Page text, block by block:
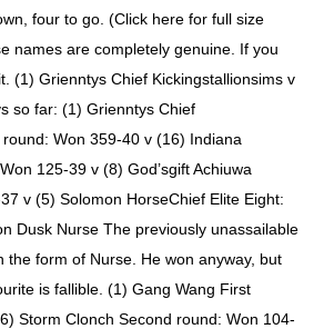
four to go. (Click here for full size
names are completely genuine. If you
(1) Grienntys Chief Kickingstallionsims v
so far: (1) Grienntys Chief
Won 359-40 v (16) Indiana
125-39 v (8) God’sgift Achiuwa
v (5) Solomon HorseChief Elite Eight:
Dusk Nurse The previously unassailable
the form of Nurse. He won anyway, but
is fallible. (1) Gang Wang First
Storm Clonch Second round: Won 104-